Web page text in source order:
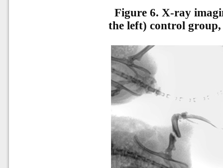
Figure 6. X-ray
the left) control